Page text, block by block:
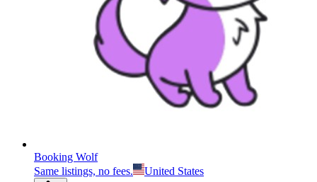
Booking Wolf
Same listings, no fees.
United States